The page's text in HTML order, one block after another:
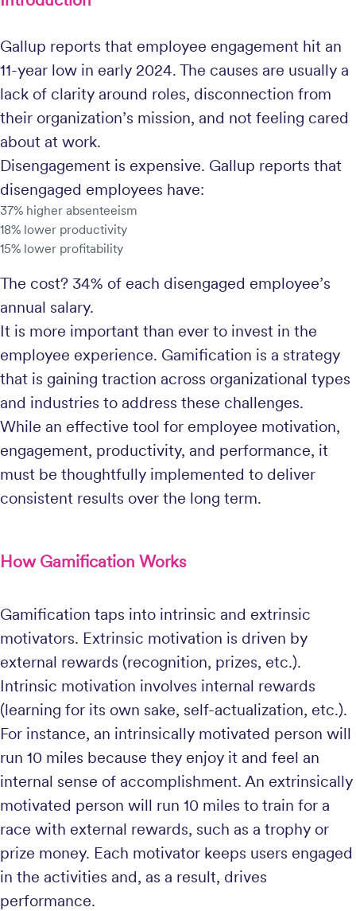
Gallup reports that employee engagement hit an
11-year low in early 2024. The causes are usually a
lack of clarity around roles, disconnection from
their organization’s mission, and not feeling cared
about at work.
Disengagement is expensive. Gallup reports that
disengaged employees have:
37% higher absenteeism
18% lower productivity
15% lower profitability
The cost? 34% of each disengaged employee’s
annual salary.
It is more important than ever to invest in the
employee experience. Gamification is a strategy
that is gaining traction across organizational types
and industries to address these challenges.
While an effective tool for employee motivation,
engagement, productivity, and performance, it
must be thoughtfully implemented to deliver
consistent results over the long term.
How Gamification Works
Gamification taps into intrinsic and extrinsic
motivators. Extrinsic motivation is driven by
external rewards (recognition, prizes, etc.).
Intrinsic motivation involves internal rewards
(learning for its own sake, self-actualization, etc.).
For instance, an intrinsically motivated person will
run 10 miles because they enjoy it and feel an
internal sense of accomplishment. An extrinsically
motivated person will run 10 miles to train for a
race with external rewards, such as a trophy or
prize money. Each motivator keeps users engaged
in the activities and, as a result, drives
performance.